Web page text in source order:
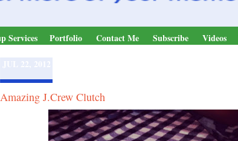
Services Portfolio Contact Me Subscribe Videos
Amazing J.Crew Clutch